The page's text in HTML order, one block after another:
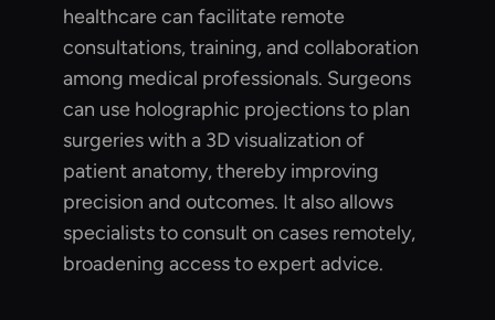
healthcare can facilitate remote
consultations, training, and collaboration
among medical professionals. Surgeons
can use holographic projections to plan
surgeries with a 3D visualization of
patient anatomy, thereby improving
precision and outcomes. It also allows
specialists to consult on cases remotely,
broadening access to expert advice.